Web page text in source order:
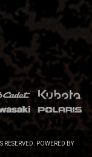
RESERVED. POWERED BY